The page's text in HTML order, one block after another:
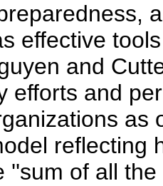
effective
and
efforts and
as
reflecting
''sum of all the